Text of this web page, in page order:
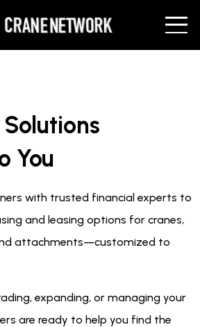
You
with trusted financial experts to
and leasing options for cranes,
attachments—customized to
expanding, or managing your
are ready to help you find the